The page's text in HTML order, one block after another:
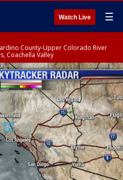
Watch Live ☰
County-Upper Colorado River
Coachella Valley